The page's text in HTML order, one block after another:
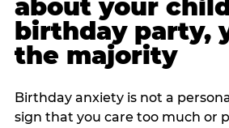
about your
birthday party,
the majority
Birthday anxiety is not a
sign that you care too much or